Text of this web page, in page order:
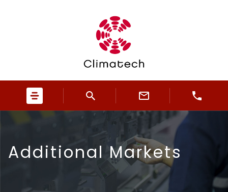
Additional Markets